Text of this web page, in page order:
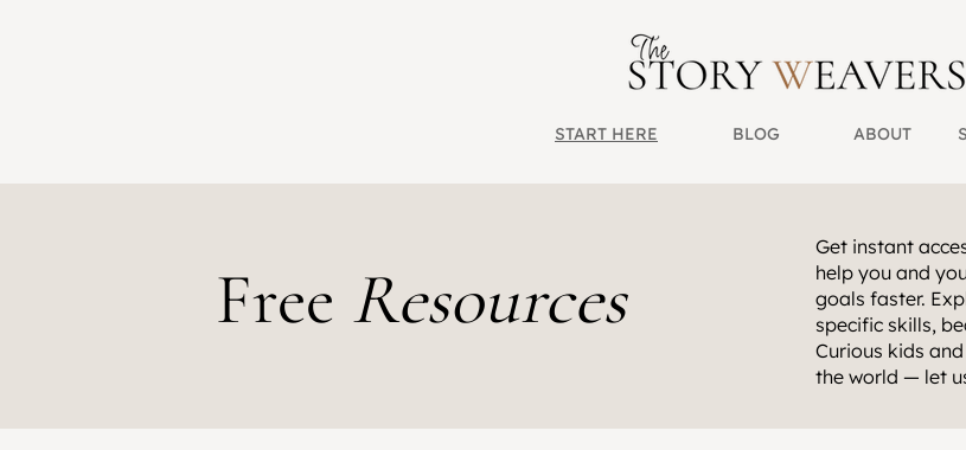
START HERE BLOG ABOUT
Free Resources
Get instant
help you and
goals faster.
specific skills,
Curious kids
the world — let